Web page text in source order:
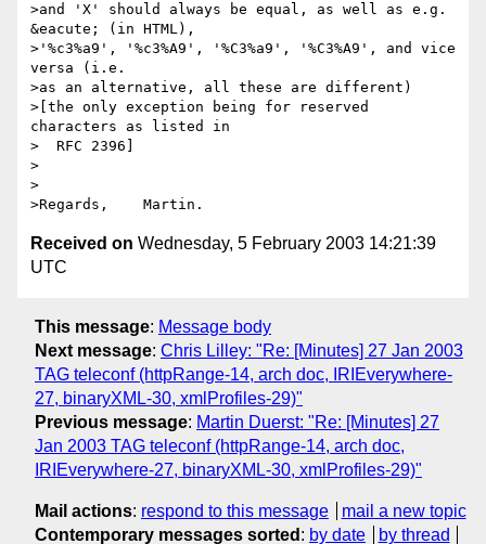
>and 'X' should always be equal, as well as e.g.
&eacute; (in HTML),
>'%c3%a9', '%c3%A9', '%C3%a9', '%C3%A9', and vice
versa (i.e.
>as an alternative, all these are different)
>[the only exception being for reserved
characters as listed in
>  RFC 2396]
>
>
Received on Wednesday, 5 February 2003 14:21:39
UTC
This message: Message body
Next message: Chris Lilley: "Re: [Minutes] 27 Jan 2003
TAG teleconf (httpRange-14, arch doc, IRIEverywhere-
27, binaryXML-30, xmlProfiles-29)"
Previous message: Martin Duerst: "Re: [Minutes] 27
Jan 2003 TAG teleconf (httpRange-14, arch doc,
IRIEverywhere-27, binaryXML-30, xmlProfiles-29)"
Mail actions: respond to this message
mail a new topic
Contemporary messages sorted : by date by thread